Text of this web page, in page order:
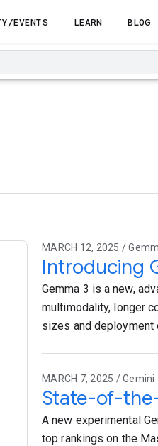
EVENTS LEARN BLOG
MARCH 12, 2025 /
Introducing
Gemma 3 is a new,
multimodality, longer
sizes and
MARCH 7, 2025 / Gemini
State-of-
A new experimental
top rankings on the